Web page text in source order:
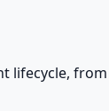
lifecycle,